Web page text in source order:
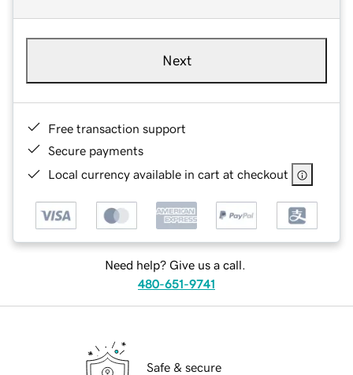
Next
Free transaction support
Secure payments
Local currency available in cart at checkout
Need help? Give us a call.
480-651-9741
Safe & secure